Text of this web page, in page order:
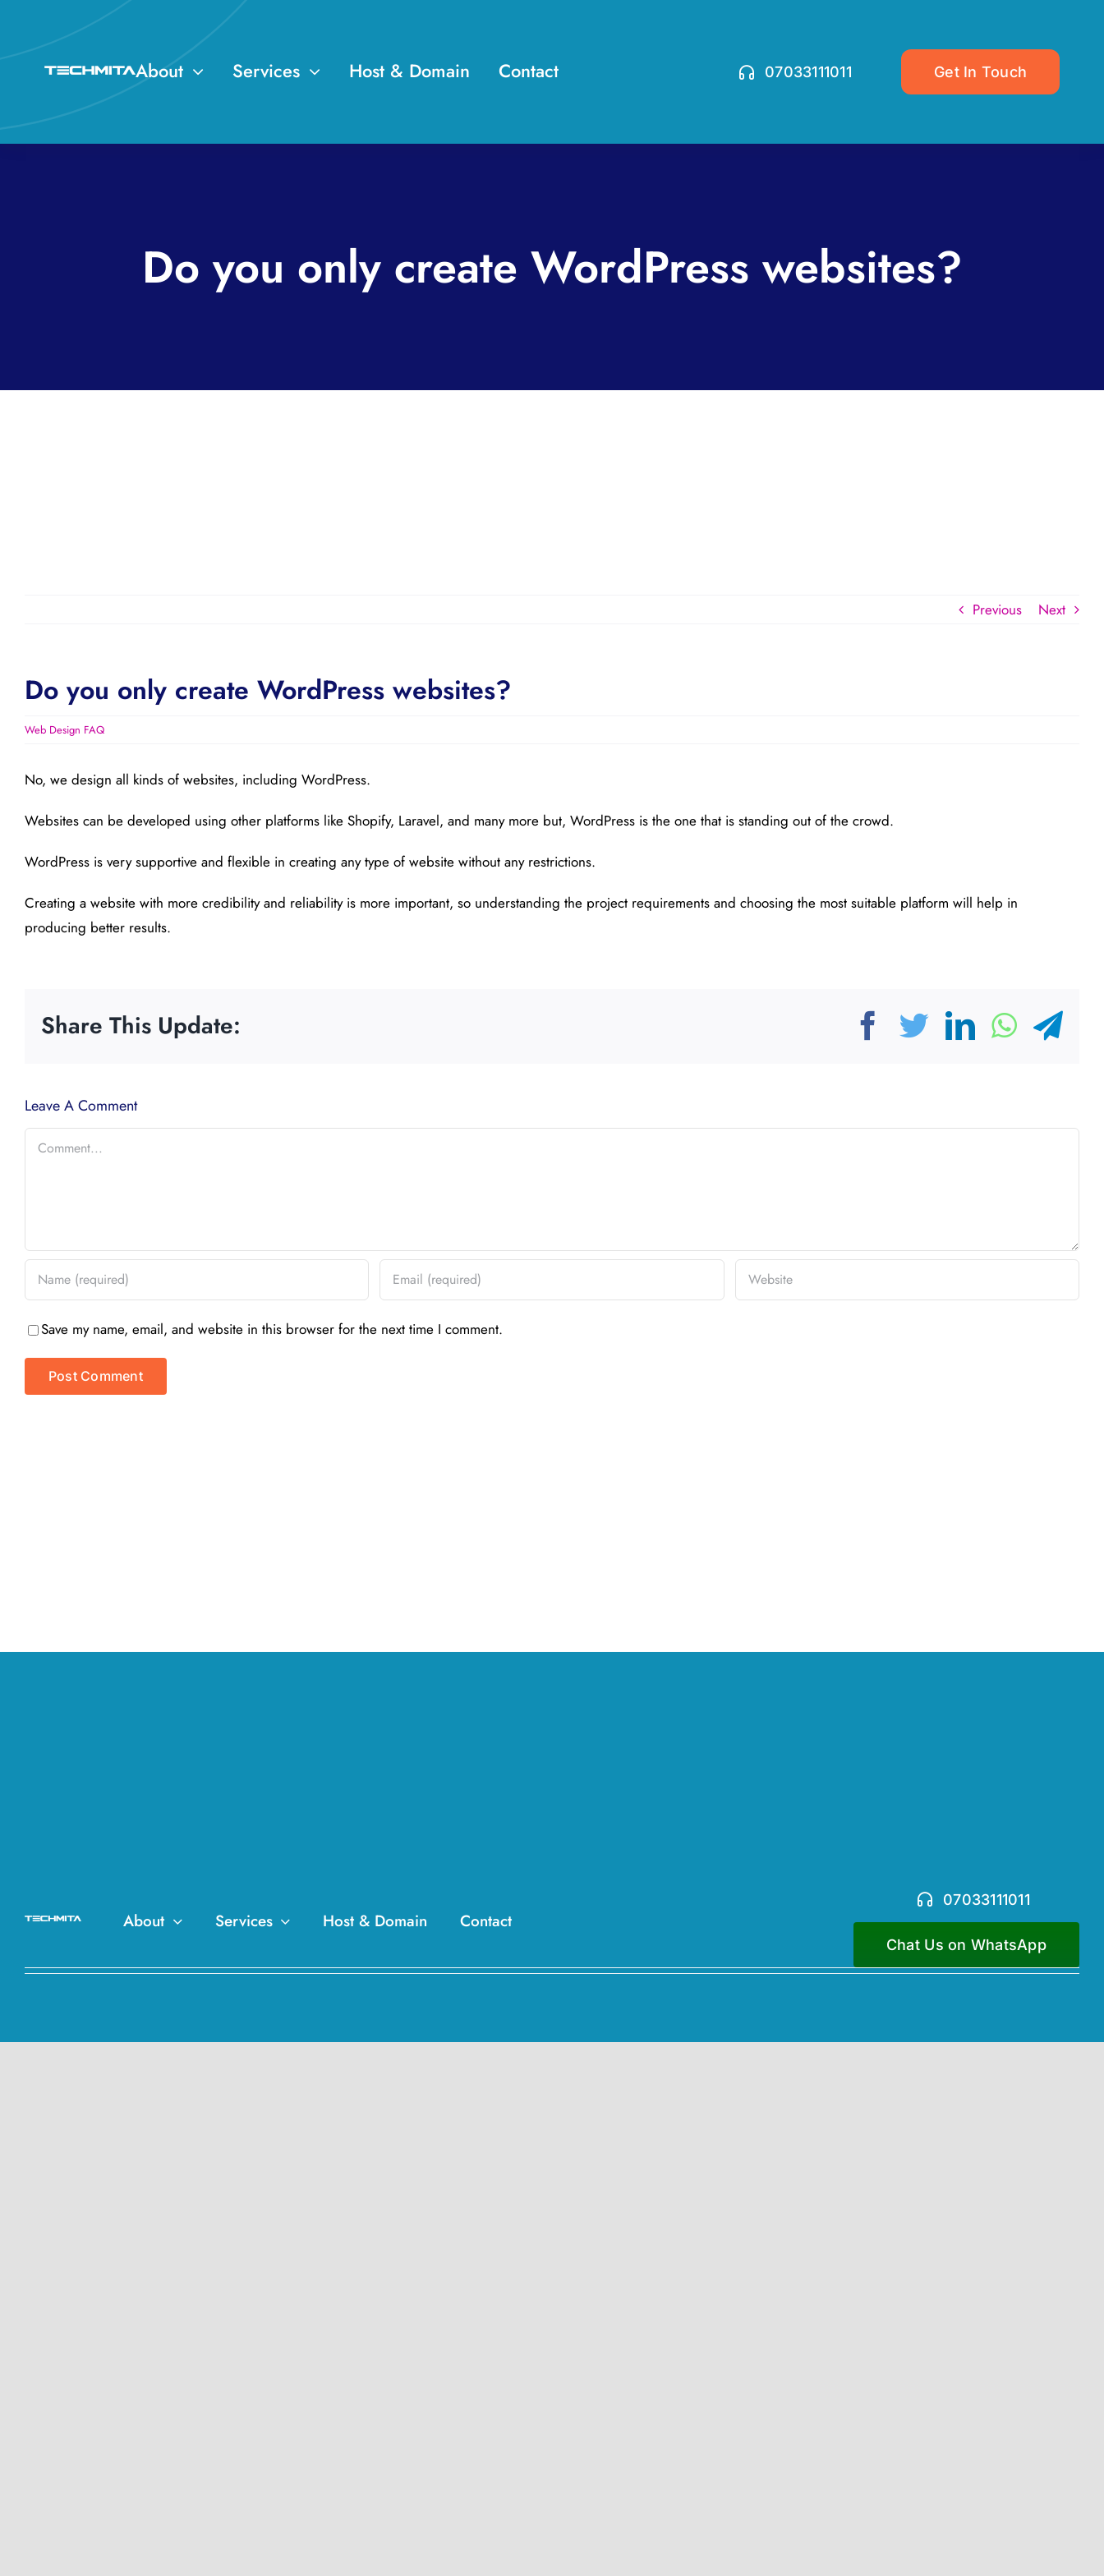
content
About Services Host & Domain Contact 07033111011 Get In Touch
Do you only create WordPress websites?
Previous Next
Do you only create WordPress websites?
Web Design FAQ
No, we design all kinds of websites, including WordPress.
Websites can be developed using other platforms like Shopify, Laravel, and many more but, WordPress is the one that is standing out of the crowd.
WordPress is very supportive and flexible in creating any type of website without any restrictions.
Creating a website with more credibility and reliability is more important, so understanding the project requirements and choosing the most suitable platform will help in
producing better results.
Share This Update: Facebook
TwitterLinkedIn
Leave A Comment
Comment
Save my name, email, and website in this browser for the next time I comment.
About Services Host & Domain Contact
07033111011
Chat Us on WhatsApp